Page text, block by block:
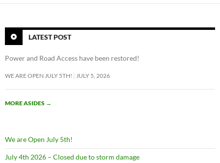
LATEST POST
Power and Road Access have been restored!
WE ARE OPEN JULY 5TH! JULY 5, 2026
MORE ASIDES →
We are Open July 5th!
July 4th 2026 – Closed due to storm damage